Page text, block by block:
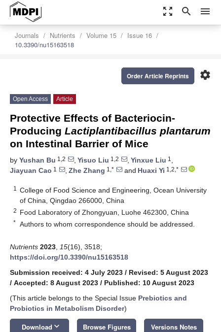
zoom_out_map search menu
Journals Nutrients Volume 15
Issue 16
10.3390/nu15163518
settings
Order Article Reprints
Open Access Article
Protective Effects of Bacteriocin-
Producing Lactiplantibacillus plantarum
on Intestinal Barrier of Mice
by Yushan Bu 1,2 , Yisuo Liu 1,2 , Yinxue Liu 1 ,
Jiayuan Cao 1 , Zhe Zhang 1,* and Huaxi Yi 1,2,*
1
College of Food Science and Engineering, Ocean University
of China, Qingdao 266000, China
2 Food Laboratory of Zhongyuan, Luohe 462300, China
* Authors to whom correspondence should be addressed.
Nutrients 2023 15(16), 3518;
https://doi.org/10.3390/nu15163518
Submission received: 4 July 2023 / Revised: 5 August 2023
/ Accepted: 8 August 2023 / Published: 10 August 2023
(This article belongs to the Special Issue Prebiotics and
Probiotics in Metabolism Disorder)
Download keyboard_arrow_down Browse Figures Versions Notes